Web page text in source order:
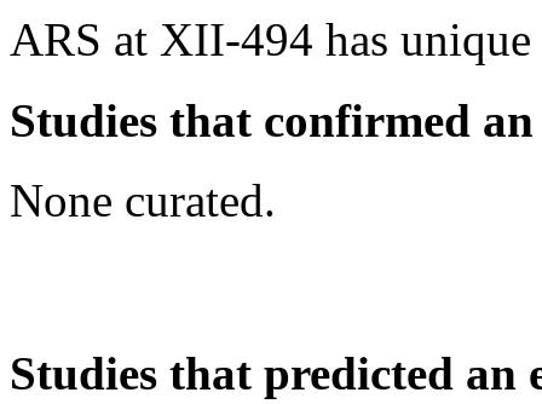
ARS at XII-494 has
Studies that confirmed
None curated.
Studies that predicted an